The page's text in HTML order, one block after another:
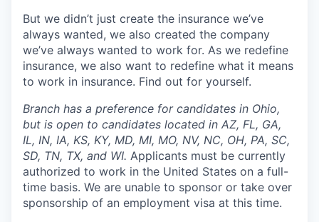
But we didn’t just create the insurance we’ve
always wanted, we also created the company
we’ve always wanted to work for. As we redefine
insurance, we also want to redefine what it means
to work in insurance. Find out for yourself.
Branch has a preference for candidates in Ohio,
but is open to candidates located in AZ, FL, GA,
IL, IN, IA, KS, KY, MD, MI, MO, NV, NC, OH, PA, SC,
SD, TN, TX, and WI. Applicants must be currently
authorized to work in the United States on a full-
time basis. We are unable to sponsor or take over
sponsorship of an employment visa at this time.